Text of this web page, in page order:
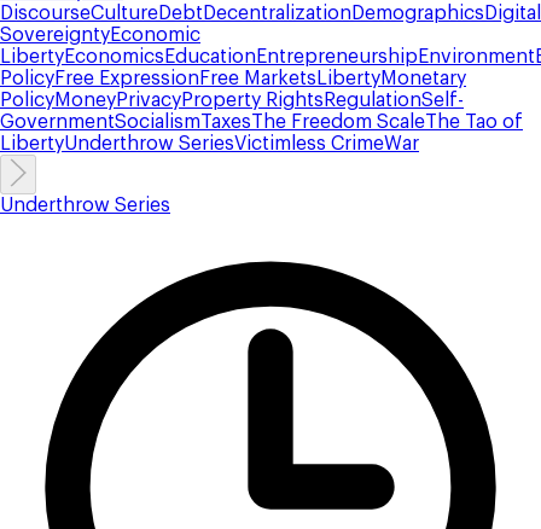
DiscourseCultureDebt DecentralizationDemographics Digital
SovereigntyEconomic
LibertyEconomics EducationEntrepreneurship Environment
PolicyFree ExpressionFree Markets LibertyMonetary
PolicyMoneyPrivacyProperty Rights RegulationSelf-
GovernmentSocialismTaxesThe Freedom ScaleThe Tao of
LibertyUnderthrow SeriesVictimless CrimeWar
Underthrow Series